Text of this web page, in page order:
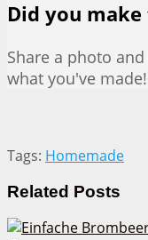
Did you
Share a photo
what you've made!
Tags: Homemade
Related Posts